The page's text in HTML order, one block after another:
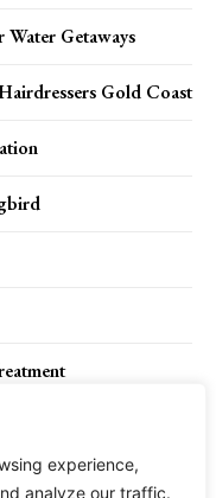
experience,
analyze our traffic.
Getaways
Gold Coast